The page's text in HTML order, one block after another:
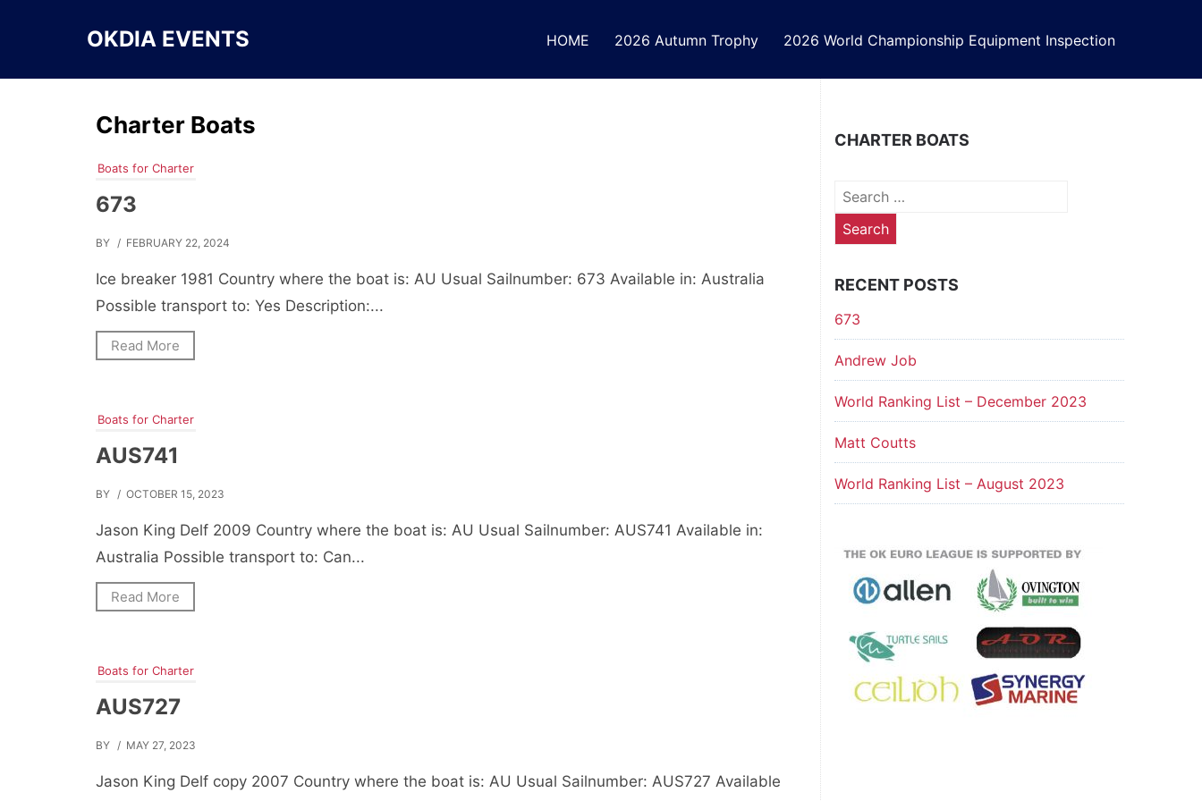
OKDIA EVENTS HOME 2026 Autumn Trophy 2026 World Championship Equipment Inspection
Charter Boats
Boats for Charter
673
BY / FEBRUARY 22, 2024
Ice breaker 1981 Country where the boat is: AU Usual Sailnumber: 673 Available in: Australia
Possible transport to: Yes Description:...
Read More
Boats for Charter
AUS741
BY / OCTOBER 15, 2023
Jason King Delf 2009 Country where the boat is: AU Usual Sailnumber: AUS741 Available in:
Australia Possible transport to: Can...
Read More
Boats for Charter
AUS727
BY / MAY 27, 2023
Jason King Delf copy 2007 Country where the boat is: AU Usual Sailnumber: AUS727 Available
CHARTER BOATS
Search
for:
RECENT POSTS
673
Andrew Job
World Ranking List – December 2023
Matt Coutts
World Ranking List – August 2023